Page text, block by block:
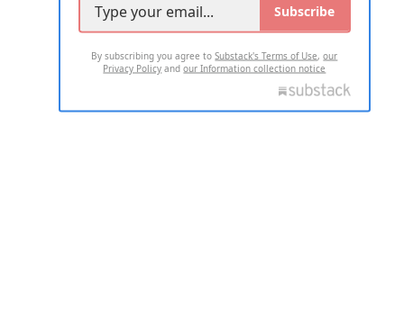
Subscribe
By subscribing you agree toSubstack's Terms of Use,our
Privacy Policy andour Information collection notice